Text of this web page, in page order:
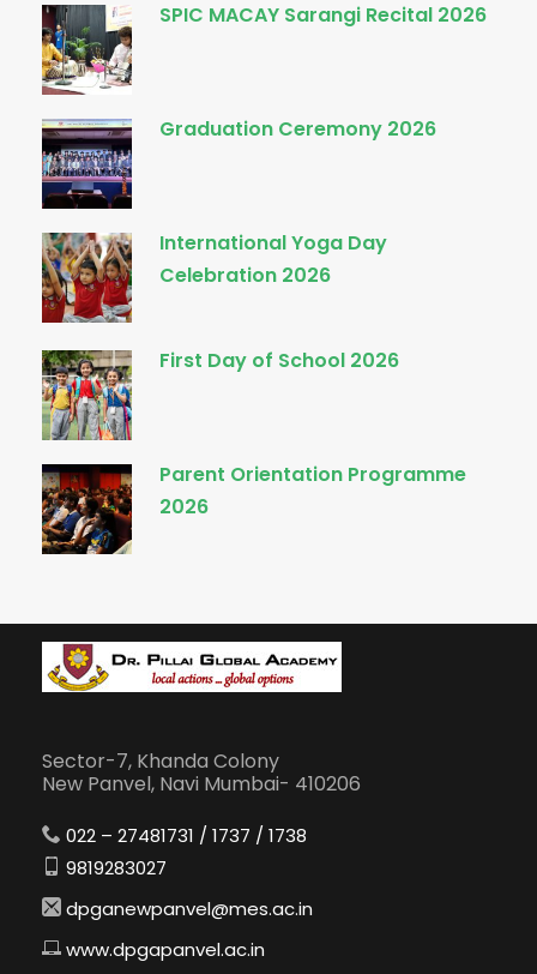
SPIC MACAY Sarangi Recital 2026
Graduation Ceremony 2026
International Yoga Day
Celebration 2026
First Day of School 2026
Parent Orientation Programme
2026
Sector-7, Khanda Colony
New Panvel, Navi Mumbai- 410206
022 – 27481731 / 1737 / 1738
9819283027
dpganewpanvel@mes.ac.in
www.dpgapanvel.ac.in